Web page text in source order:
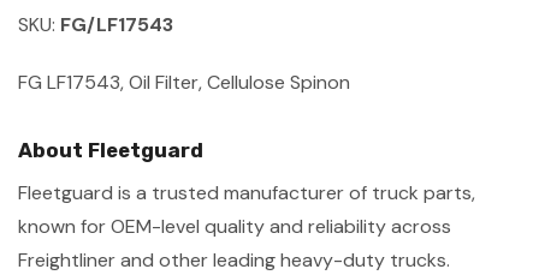
SKU: FG/LF17543
FG LF17543, Oil Filter, Cellulose Spinon
About Fleetguard
Fleetguard is a trusted manufacturer of truck parts,
known for OEM-level quality and reliability across
Freightliner and other leading heavy-duty trucks.